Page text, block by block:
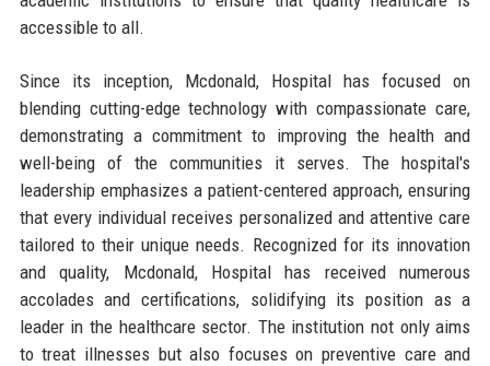
accessible to all.
Since its inception, Mcdonald, Hospital has focused on
blending cutting-edge technology with compassionate care,
demonstrating a commitment to improving the health and
well-being of the communities it serves. The hospital's
leadership emphasizes a patient-centered approach, ensuring
that every individual receives personalized and attentive care
tailored to their unique needs. Recognized for its innovation
and quality, Mcdonald, Hospital has received numerous
accolades and certifications, solidifying its position as a
leader in the healthcare sector. The institution not only aims
to treat illnesses but also focuses on preventive care and